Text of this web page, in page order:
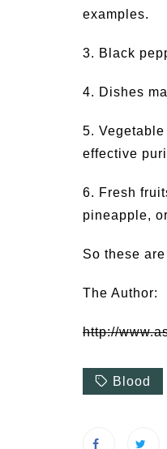
examples.
3. Black
4. Dishes
5.
effective
6. Fresh
pineapple,
So these
The Author:
http://
Blood